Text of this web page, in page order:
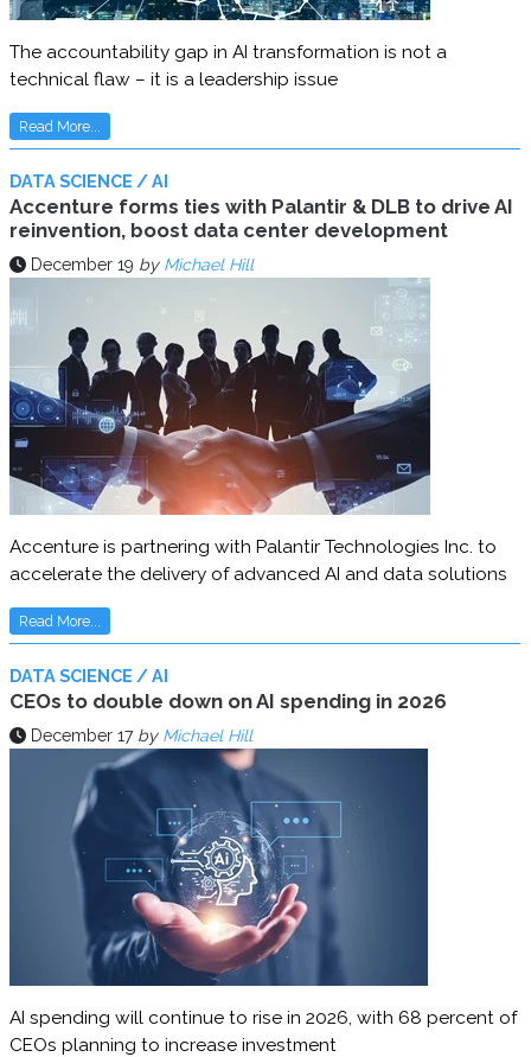
The accountability gap in AI transformation is not a
technical flaw – it is a leadership issue
Read More...
DATA SCIENCE / AI
Accenture forms ties with Palantir & DLB to drive AI
reinvention, boost data center development
December 19 by Michael Hill
Accenture is partnering with Palantir Technologies Inc. to
accelerate the delivery of advanced AI and data solutions
Read More...
DATA SCIENCE / AI
CEOs to double down on AI spending in 2026
December 17 by Michael Hill
AI spending will continue to rise in 2026, with 68 percent of
CEOs planning to increase investment